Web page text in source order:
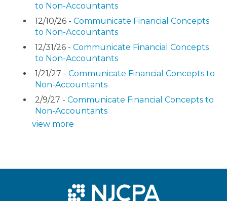
to Non-Accountants
12/10/26 - Communicate Financial Concepts
to Non-Accountants
12/31/26 - Communicate Financial Concepts
to Non-Accountants
1/21/27 - Communicate Financial Concepts to
Non-Accountants
2/9/27 - Communicate Financial Concepts to
Non-Accountants
view more